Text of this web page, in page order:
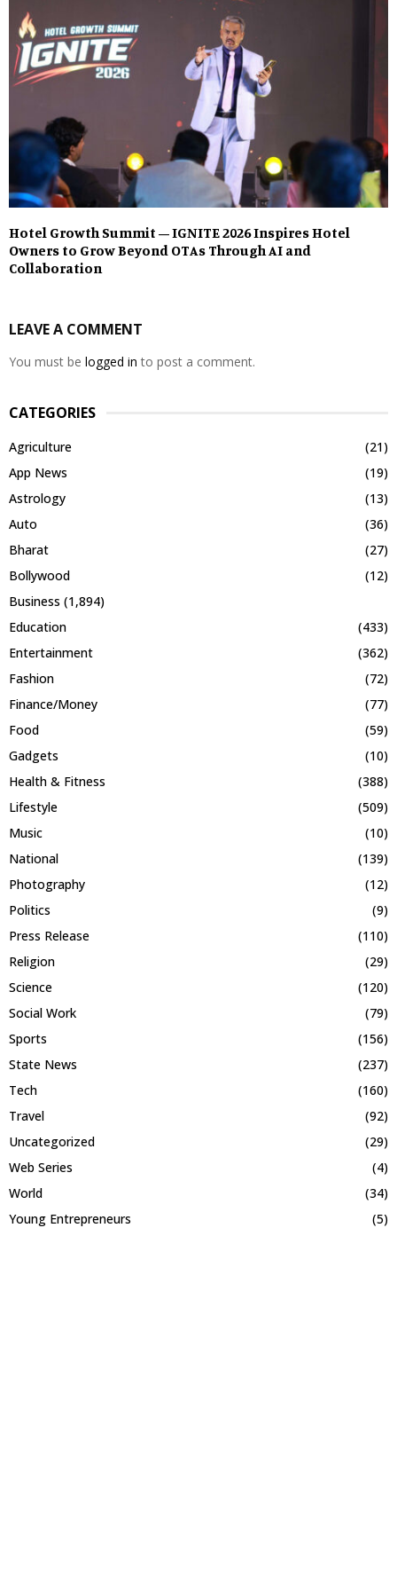
Hotel Growth Summit – IGNITE 2026 Inspires Hotel
Owners to Grow Beyond OTAs Through AI and
Collaboration
LEAVE A COMMENT
You must be logged in to post a comment.
CATEGORIES
Agriculture
(21)
App News
(19)
Astrology
(13)
Auto
(36)
Bharat
(27)
Bollywood
(12)
Business (1,894)
Education
(433)
Entertainment
(362)
Fashion
(72)
Finance/Money
(77)
Food
(59)
Gadgets
(10)
Health & Fitness
(388)
Lifestyle
(509)
Music
(10)
National
(139)
Photography
(12)
Politics
(9)
Press Release
(110)
Religion
(29)
Science
(120)
Social Work
(79)
Sports
(156)
State News
(237)
Tech
(160)
Travel
(92)
Uncategorized
(29)
Web Series
(4)
World
(34)
Young Entrepreneurs
(5)